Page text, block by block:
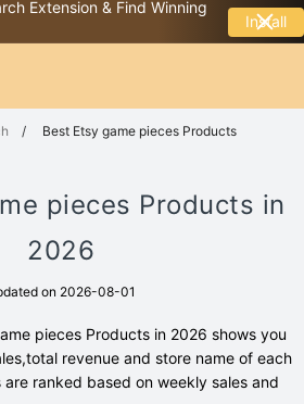
Extension & Find Winning
Install
/ Best Etsy game pieces Products
pieces Products in
2026
on 2026-08-01
pieces Products in 2026 shows you
revenue and store name of each
ranked based on weekly sales and